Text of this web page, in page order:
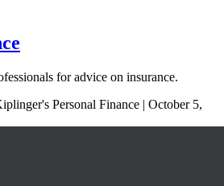
for advice on insurance.
Personal Finance | October 5,